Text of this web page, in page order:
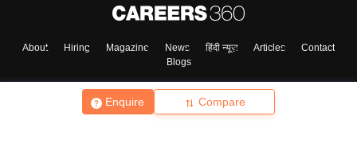
Enquire Compare
About Hiring Magazine News हिंदी न्यूज़ Articles
Contact
Blogs